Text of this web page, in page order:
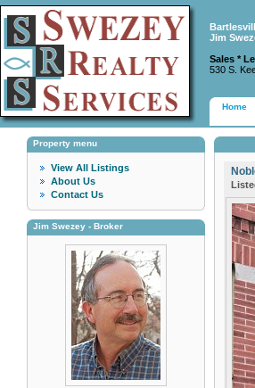
Jim
Sales *
530 S.
Home
Property menu
View All Listings
About Us
Contact Us
Jim Swezey - Broker